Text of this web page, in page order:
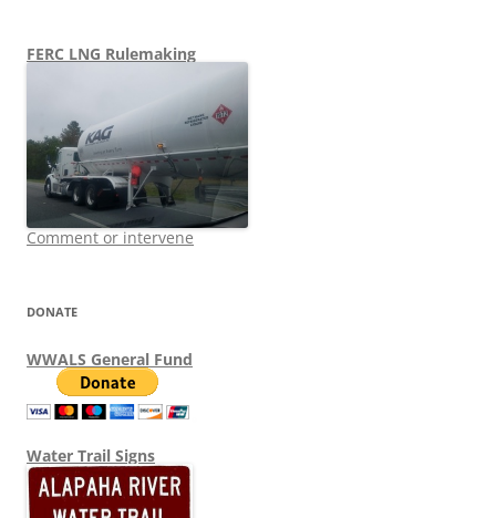
FERC LNG Rulemaking
Comment or intervene
DONATE
WWALS General Fund
Water Trail Signs